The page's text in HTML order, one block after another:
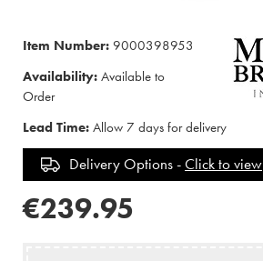
Item Number: 9000398953
Availability: Available to
Order
Lead Time: Allow 7 days for delivery
Delivery Options -Click to view
€239.95